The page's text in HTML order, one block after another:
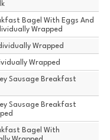
Bagel With Eggs And
Wrapped
Wrapped
Wrapped
Sausage Breakfast
Sausage Breakfast
Bagel With